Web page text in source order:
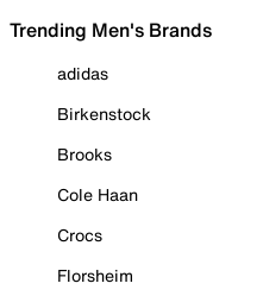
Trending Men's Brands
adidas
Birkenstock
Brooks
Cole Haan
Crocs
Florsheim